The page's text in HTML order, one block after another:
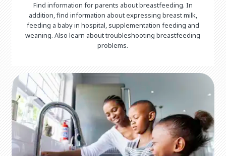
Find information for parents about breastfeeding. In
addition, find information about expressing breast milk,
feeding a baby in hospital, supplementation feeding and
weaning. Also learn about troubleshooting breastfeeding
problems.